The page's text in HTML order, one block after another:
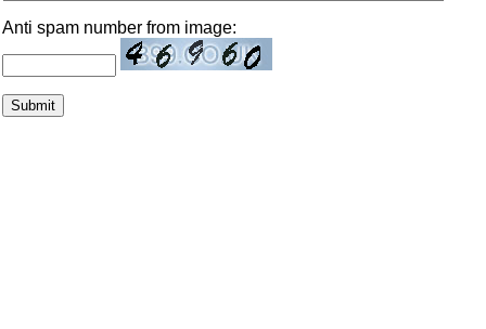
Anti spam number from image: